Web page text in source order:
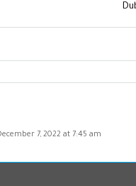
7, 2022 at 7:45 am